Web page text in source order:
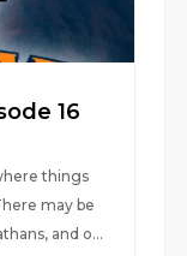
16
things
may be
and o...